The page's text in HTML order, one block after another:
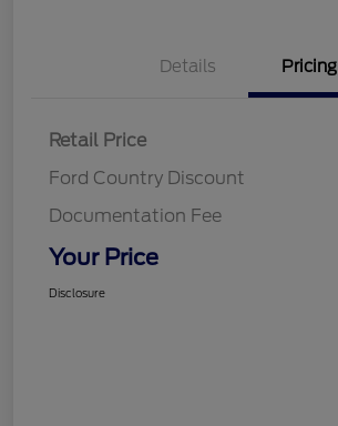
Details Pricing
Retail Price
Ford Country Discount
Documentation Fee
Your Price
Disclosure